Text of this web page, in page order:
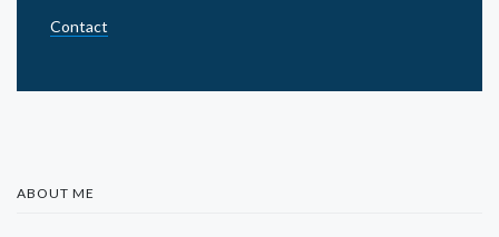
Contact
ABOUT ME